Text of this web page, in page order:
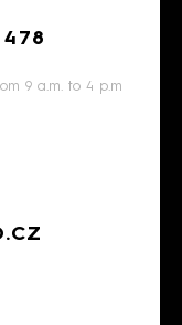
9 a.m. to 4 p.m